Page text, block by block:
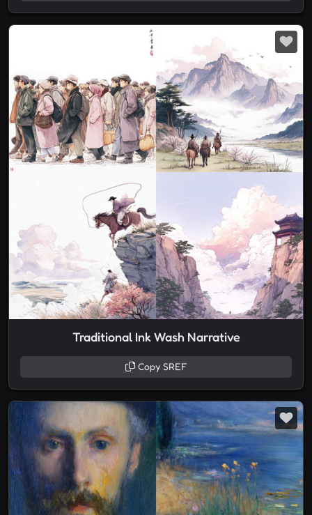
Traditional Ink Wash Narrative
Copy SREF